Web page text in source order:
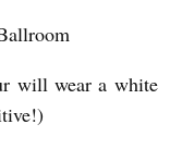
will wear a white